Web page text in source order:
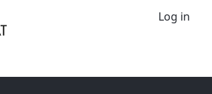
Log in